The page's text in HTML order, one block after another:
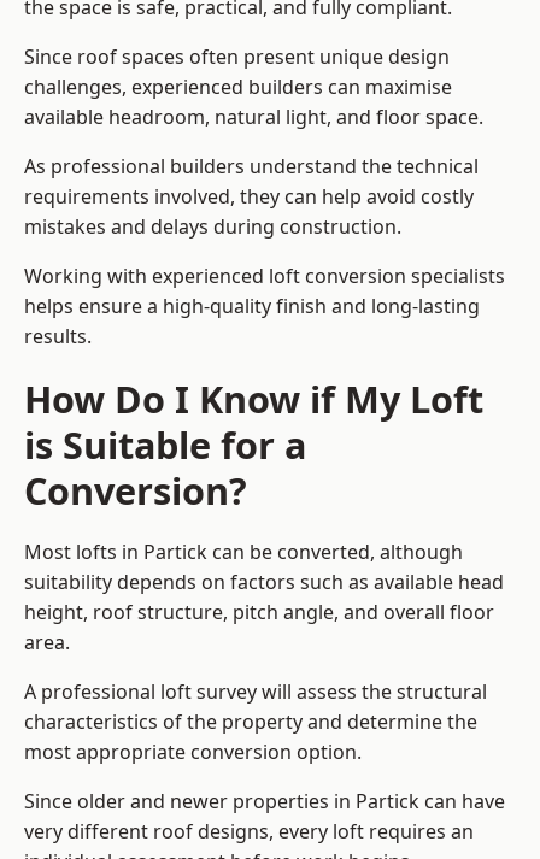
the space is safe, practical, and fully compliant.
Since roof spaces often present unique design
challenges, experienced builders can maximise
available headroom, natural light, and floor space.
As professional builders understand the technical
requirements involved, they can help avoid costly
mistakes and delays during construction.
Working with experienced loft conversion specialists
helps ensure a high-quality finish and long-lasting
results.
How Do I Know if My Loft
is Suitable for a
Conversion?
Most lofts in Partick can be converted, although
suitability depends on factors such as available head
height, roof structure, pitch angle, and overall floor
area.
A professional loft survey will assess the structural
characteristics of the property and determine the
most appropriate conversion option.
Since older and newer properties in Partick can have
very different roof designs, every loft requires an